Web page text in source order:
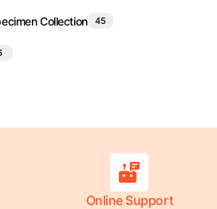
Collection 45
Online Support